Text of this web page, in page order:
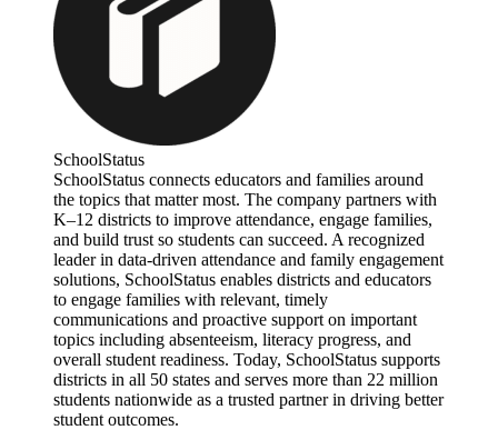
SchoolStatus
SchoolStatus connects educators and families around
the topics that matter most. The company partners with
K–12 districts to improve attendance, engage families,
and build trust so students can succeed. A recognized
leader in data-driven attendance and family engagement
solutions, SchoolStatus enables districts and educators
to engage families with relevant, timely
communications and proactive support on important
topics including absenteeism, literacy progress, and
overall student readiness. Today, SchoolStatus supports
districts in all 50 states and serves more than 22 million
students nationwide as a trusted partner in driving better
student outcomes.